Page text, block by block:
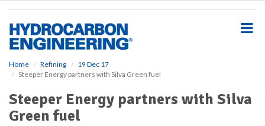
Home Refining
19 Dec 17
Steeper Energy partners with Silva Green fuel
Steeper Energy partners with Silva
Green fuel